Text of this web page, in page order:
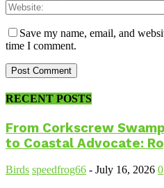
Save my name, email, and
time I comment.
RECENT POSTS
From Corkscrew
to Coastal Advocate:
Birds speedfrog66 - July 16, 2026 0